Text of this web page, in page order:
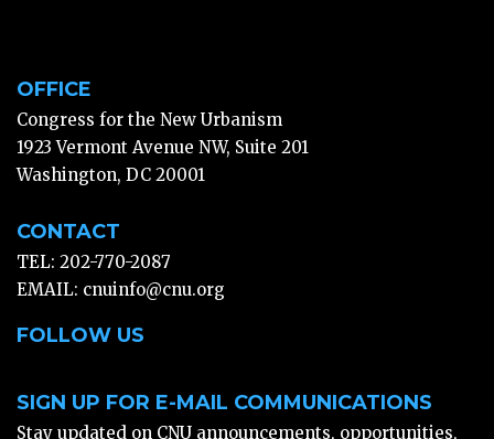
OFFICE
Congress for the New Urbanism
1923 Vermont Avenue NW, Suite 201
Washington, DC 20001
CONTACT
TEL: 202-770-2087
EMAIL: cnuinfo@cnu.org
FOLLOW US
SIGN UP FOR E-MAIL COMMUNICATIONS
Stay updated on CNU announcements, opportunities,